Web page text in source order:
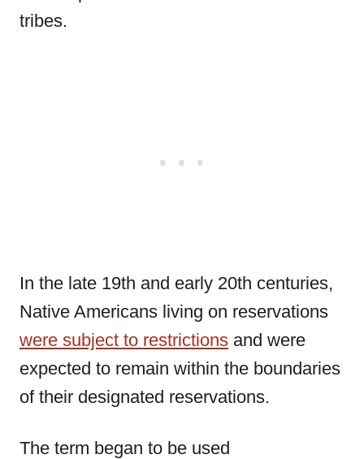
tribes.
In the late 19th and early 20th centuries,
Native Americans living on reservations
were subject to restrictions and were
expected to remain within the boundaries
of their designated reservations.
The term began to be used